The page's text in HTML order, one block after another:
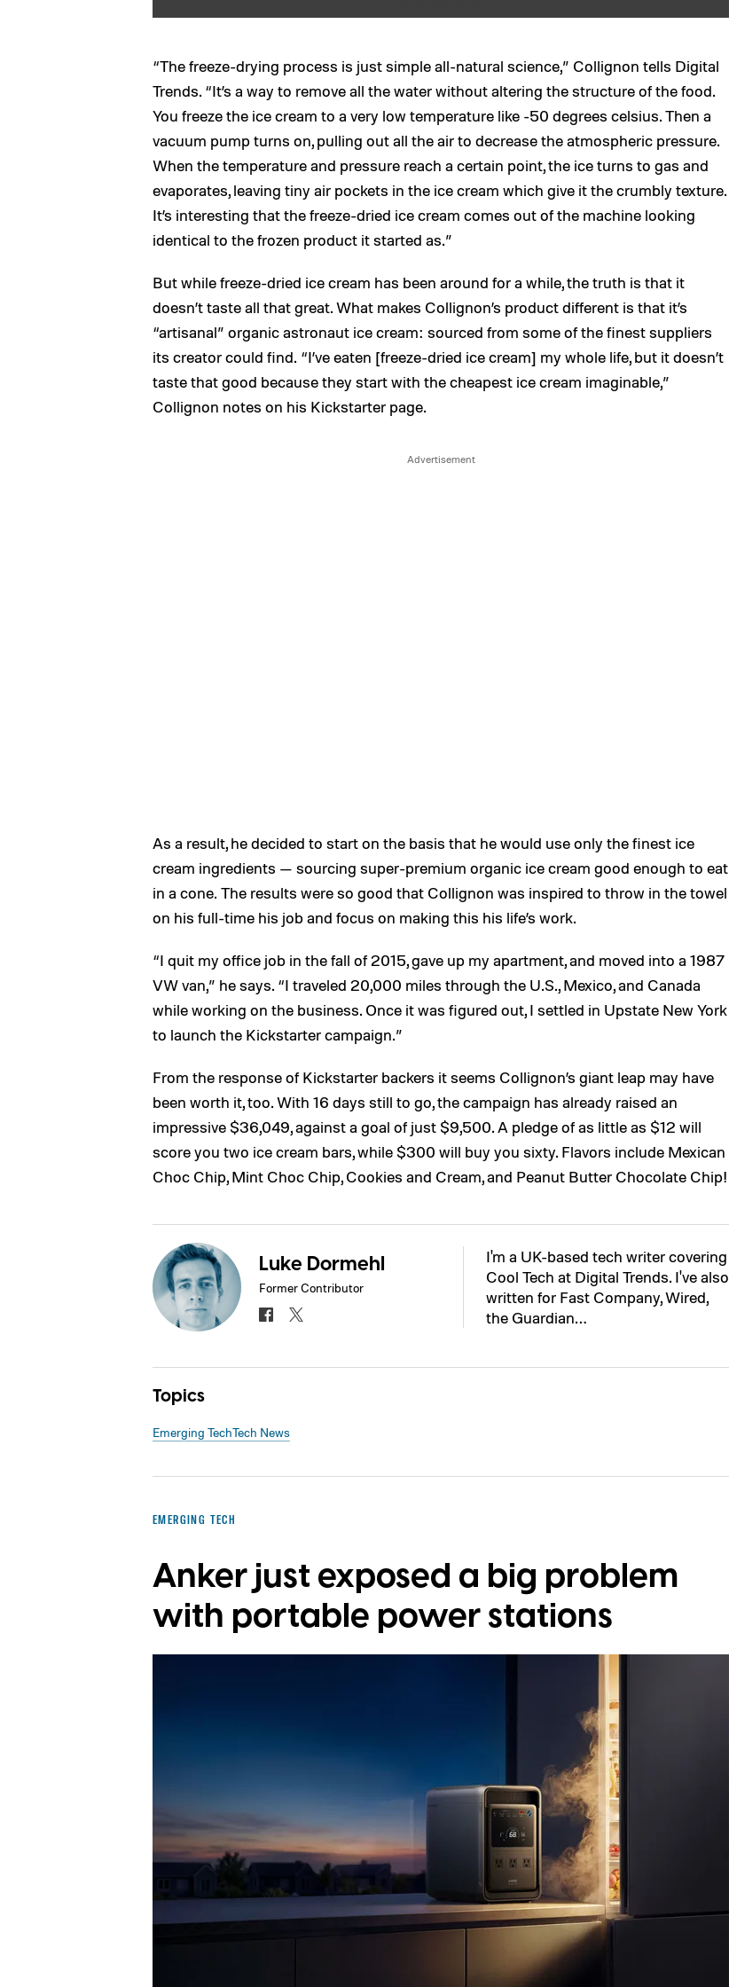
“The freeze-drying process is just simple all-natural science,” Collignon tells Digital
Trends. “It’s a way to remove all the water without altering the structure of the food.
You freeze the ice cream to a very low temperature like -50 degrees celsius. Then a
vacuum pump turns on, pulling out all the air to decrease the atmospheric pressure.
When the temperature and pressure reach a certain point, the ice turns to gas and
evaporates, leaving tiny air pockets in the ice cream which give it the crumbly texture.
It’s interesting that the freeze-dried ice cream comes out of the machine looking
identical to the frozen product it started as.”
But while freeze-dried ice cream has been around for a while, the truth is that it
doesn’t taste all that great. What makes Collignon’s product different is that it’s
“artisanal” organic astronaut ice cream: sourced from some of the finest suppliers
its creator could find. “I’ve eaten [freeze-dried ice cream] my whole life, but it doesn’t
taste that good because they start with the cheapest ice cream imaginable,”
Collignon notes on his Kickstarter page.
As a result, he decided to start on the basis that he would use only the finest ice
cream ingredients — sourcing super-premium organic ice cream good enough to eat
in a cone. The results were so good that Collignon was inspired to throw in the towel
on his full-time his job and focus on making this his life’s work.
“I quit my office job in the fall of 2015, gave up my apartment, and moved into a 1987
VW van,” he says. “I traveled 20,000 miles through the U.S., Mexico, and Canada
while working on the business. Once it was figured out, I settled in Upstate New York
to launch the Kickstarter campaign.”
From the response of Kickstarter backers it seems Collignon’s giant leap may have
been worth it, too. With 16 days still to go, the campaign has already raised an
impressive $36,049, against a goal of just $9,500. A pledge of as little as $12 will
score you two ice cream bars, while $300 will buy you sixty. Flavors include Mexican
Choc Chip, Mint Choc Chip, Cookies and Cream, and Peanut Butter Chocolate Chip!
Luke Dormehl
Former Contributor
I'm a UK-based tech writer covering
Cool Tech at Digital Trends. I've also
written for Fast Company, Wired,
the Guardian…
Topics
Emerging TechTech News
EMERGING TECH
Anker just exposed a big problem
with portable power stations